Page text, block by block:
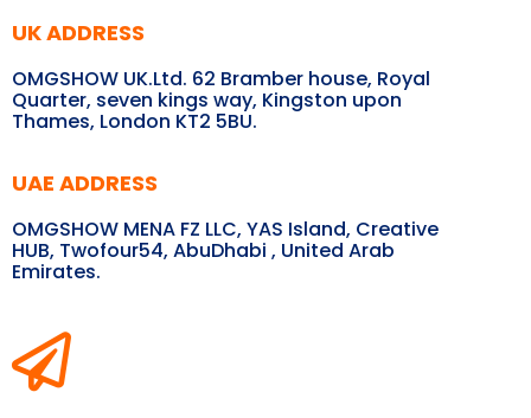
UK ADDRESS
OMGSHOW UK.Ltd. 62 Bramber house, Royal
Quarter, seven kings way, Kingston upon
Thames, London KT2 5BU.
UAE ADDRESS
OMGSHOW MENA FZ LLC, YAS Island, Creative
HUB, Twofour54, AbuDhabi , United Arab
Emirates.